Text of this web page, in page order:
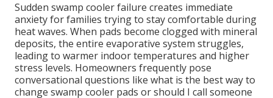
Sudden swamp cooler failure creates immediate
anxiety for families trying to stay comfortable during
heat waves. When pads become clogged with mineral
deposits, the entire evaporative system struggles,
leading to warmer indoor temperatures and higher
stress levels. Homeowners frequently pose
conversational questions like what is the best way to
change swamp cooler pads or should I call someone